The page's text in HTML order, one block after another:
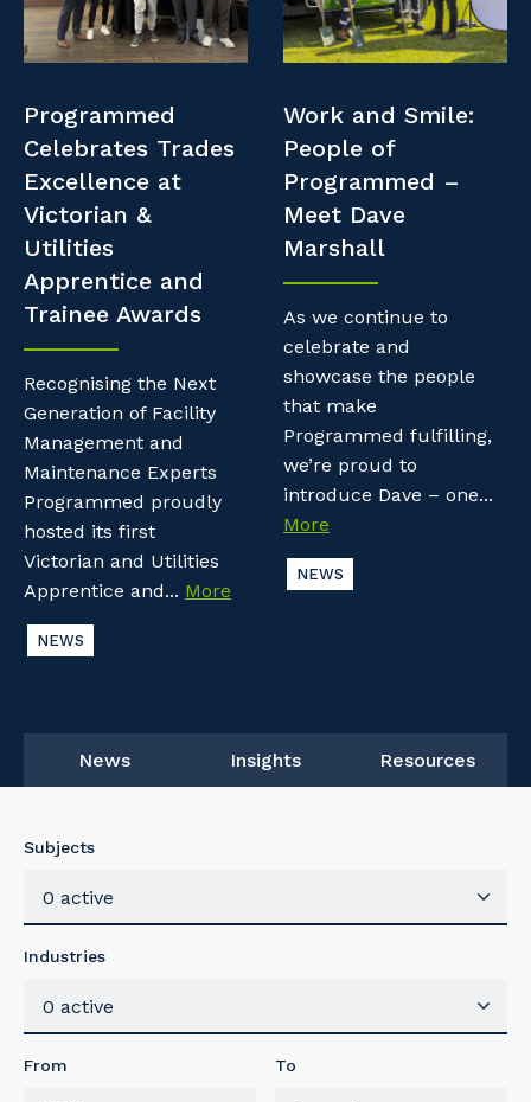
Professional Recruitment
Staffing Services
Offshore Staffing Services
Training, Trainees, and Apprentices
Resources
Life with Programmed
Programmed
Celebrates Trades
Excellence at
Victorian &
Utilities
Apprentice and
Trainee Awards
Recognising the Next
Generation of Facility
Management and
Maintenance Experts
Programmed proudly
hosted its first
Victorian and Utilities
Apprentice and... More
NEWS
Work and Smile:
People of
Programmed –
Meet Dave
Marshall
As we continue to
celebrate and
showcase the people
that make
Programmed fulfilling,
we’re proud to
introduce Dave – one...
More
NEWS
News Insights Resources
Subjects
0 active
Industries
0 active
From To